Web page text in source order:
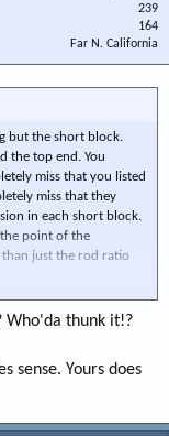
239
164
Far N. California
but the short block.
the top end. You
miss that you listed
miss that they
in each short block.
point of the
than just the rod ratio
person, which it was.
isn’t some magic
in a scientific look
Who'da thunk it!?
sense. Yours does